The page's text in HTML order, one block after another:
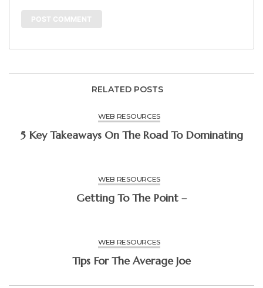
RELATED POSTS
WEB RESOURCES
5 Key Takeaways On The Road To Dominating
WEB RESOURCES
Getting To The Point –
WEB RESOURCES
Tips For The Average Joe